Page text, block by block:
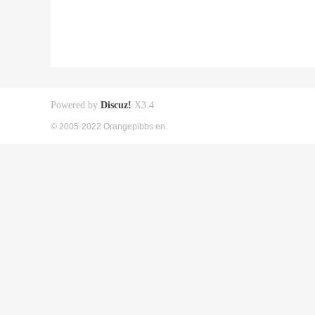
Powered by Discuz! X3.4
© 2005-2022 Orangepibbs en.